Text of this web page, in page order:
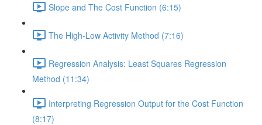
Slope and The Cost Function (6:15)
The High-Low Activity Method (7:16)
Regression Analysis: Least Squares Regression
Method (11:34)
Interpreting Regression Output for the Cost Function
(8:17)